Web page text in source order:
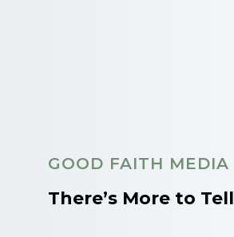
GOOD FAITH MEDIA
There’s More to Tell